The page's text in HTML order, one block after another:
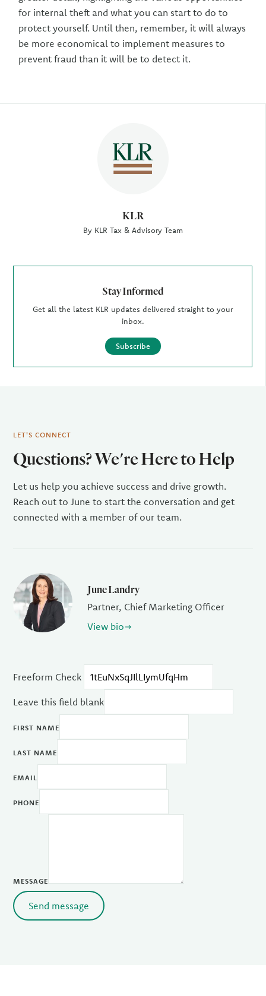
KLR
By KLR Tax & Advisory Team
Stay Informed
Get all the latest KLR updates delivered straight to your
inbox.
Subscribe
for internal theft and what you can start to do to
protect yourself. Until then, remember, it will always
be more economical to implement measures to
prevent fraud than it will be to detect it.
LET'S CONNECT
Questions? We're Here to Help
Let us help you achieve success and drive growth.
Reach out to June to start the conversation and get
connected with a member of our team.
June Landry
Partner, Chief Marketing Officer
View bio
Freeform Check
Leave this field blank
FIRST NAME
LAST NAME
EMAIL
PHONE
MESSAGE
Send message